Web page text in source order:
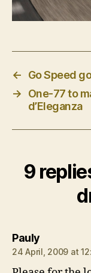
←
Go Speed
→
One-77 to
d’Eleganza
9
Paulysays:
24 April, 2009 at